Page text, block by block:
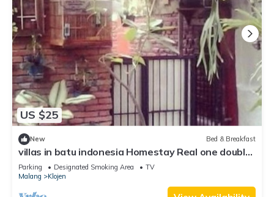
US $25
New Bed & Breakfast
villas in batu indonesia Homestay Real one double
room
Parking Designated Smoking Area
TV
Malang
Klojen